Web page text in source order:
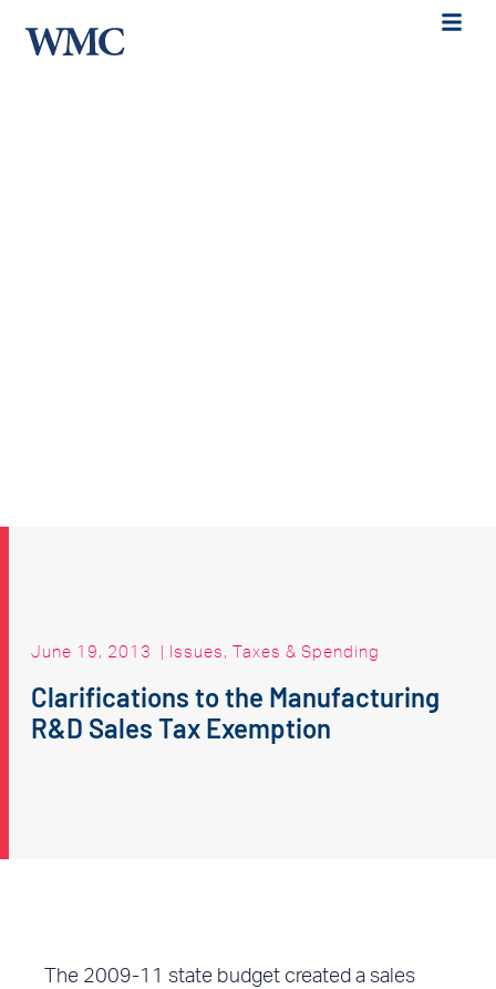
June 19, 2013 | Issues, Taxes & Spending
Clarifications to the Manufacturing
R&D Sales Tax Exemption
The 2009-11 state budget created a sales